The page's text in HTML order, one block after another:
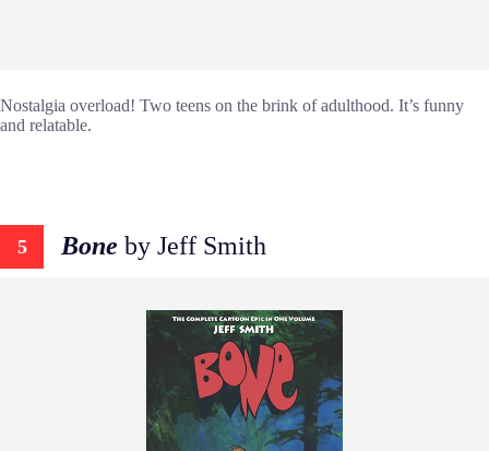
Nostalgia overload! Two teens on the brink of adulthood. It’s funny
and relatable.
5 Bone by Jeff Smith